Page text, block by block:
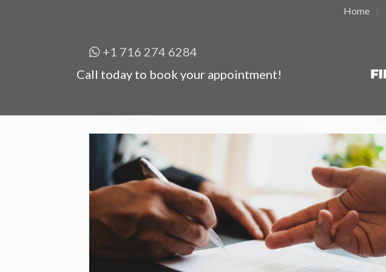
Home
+1 716 274 6284
Call today to book your appointment!